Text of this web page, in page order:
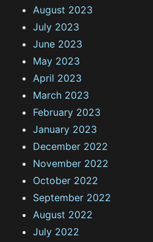
August 2023
July 2023
June 2023
May 2023
April 2023
March 2023
February 2023
January 2023
December 2022
November 2022
October 2022
September 2022
August 2022
July 2022